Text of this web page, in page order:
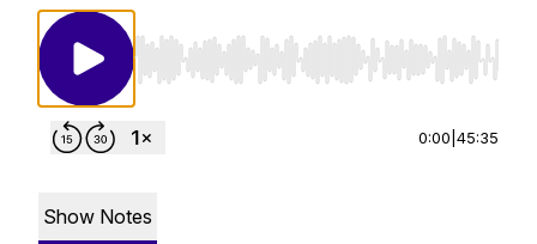
Use Left/Right to seek, Home/End to jump
0:00 45:35
Show Notes